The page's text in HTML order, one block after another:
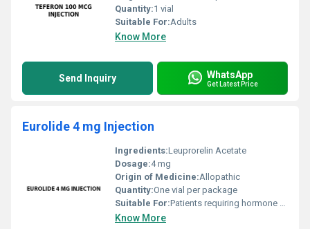
Quantity:1 vial
Suitable For:Adults
Know More
Send Inquiry WhatsApp
Get Latest Price
Eurolide 4 mg Injection
Ingredients:Leuprorelin Acetate
Dosage:4 mg
Origin of Medicine:Allopathic
Quantity:One vial per package
Suitable For:Patients requiring hormone therapy as prescribed by a doctor, Other
Know More